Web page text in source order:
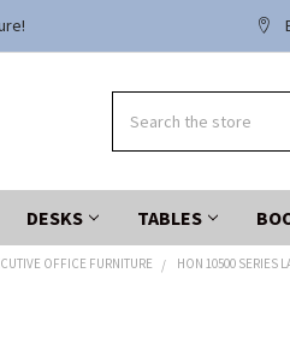
DESKS TABLES
OFFICE FURNITURE HON 10500 SERIES